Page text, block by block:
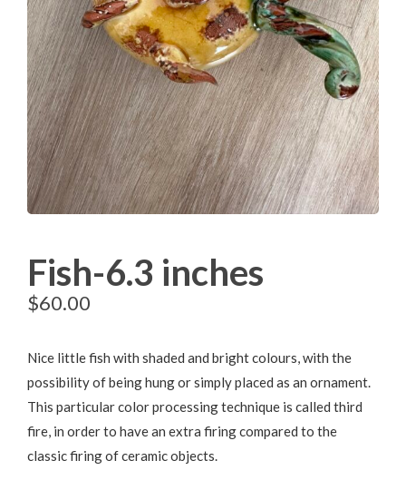
Fish-6.3 inches
$60.00
Nice little fish with shaded and bright colours, with the
possibility of being hung or simply placed as an ornament.
This particular color processing technique is called third
fire, in order to have an extra firing compared to the
classic firing of ceramic objects.